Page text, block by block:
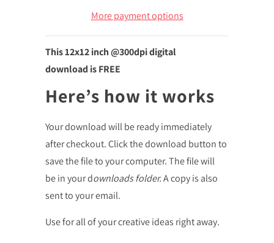
More payment options
This 12x12inch @300dpi digital
download is FREE
Here’s how it works
Your download will be ready immediately
after checkout. Click the download button to
save the file to your computer. The file will
be in your downloads folder.A copy is also
sent to your email.
Use for all of your creative ideas right away.